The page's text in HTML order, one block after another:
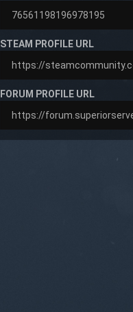
STEAM PROFILE URL
FORUM PROFILE URL